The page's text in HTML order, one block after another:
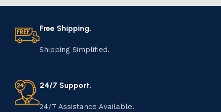
Free Shipping.
Shipping Simplified.
24/7 Support.
24/7 Assistance Available.